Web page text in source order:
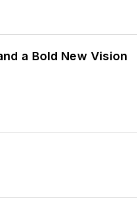
a Bold New Vision